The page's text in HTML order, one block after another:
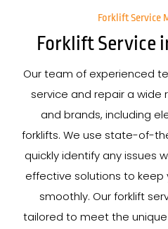
Forklift Service
Forklift Service
Our team of experienced
service and repair a wide
and brands, including
forklifts. We use state-of-
quickly identify any issues
effective solutions to keep
smoothly. Our forklift
tailored to meet the